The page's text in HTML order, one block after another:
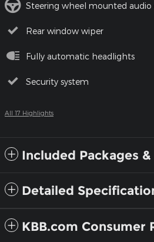
Steering wheel mounted audio
Rear window wiper
Fully automatic headlights
Security system
All 17 Highlights
Included Packages
Detailed
KBB.com Consumer